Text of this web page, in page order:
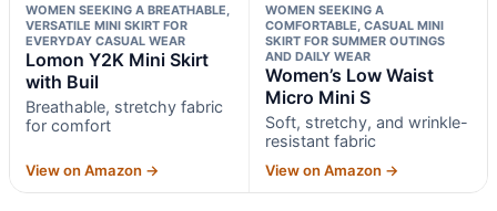
WOMEN SEEKING A BREATHABLE,
VERSATILE MINI SKIRT FOR
EVERYDAY CASUAL WEAR
Lomon Y2K Mini Skirt
with Buil
Breathable, stretchy fabric
for comfort
View on Amazon →
WOMEN SEEKING A
COMFORTABLE, CASUAL MINI
SKIRT FOR SUMMER OUTINGS
AND DAILY WEAR
Women’s Low Waist
Micro Mini S
Soft, stretchy, and wrinkle-
resistant fabric
View on Amazon →